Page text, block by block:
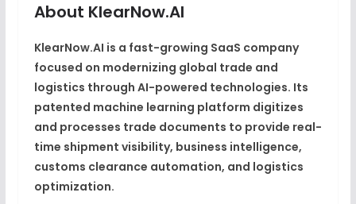
About KlearNow.AI
KlearNow.AI is a fast-growing SaaS company
focused on modernizing global trade and
logistics through AI-powered technologies. Its
patented machine learning platform digitizes
and processes trade documents to provide real-
time shipment visibility, business intelligence,
customs clearance automation, and logistics
optimization.